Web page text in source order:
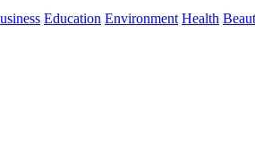
Education Environment Health